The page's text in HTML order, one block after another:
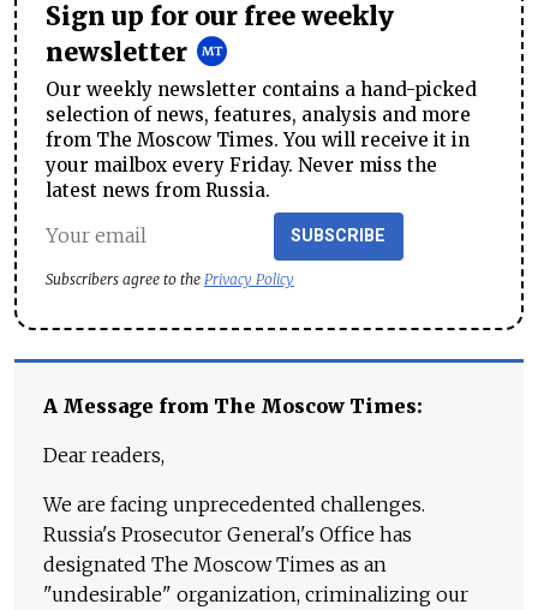
Sign up for our free weekly
newsletter
Our weekly newsletter contains a hand-picked
selection of news, features, analysis and more
from The Moscow Times. You will receive it in
your mailbox every Friday. Never miss the
latest news from Russia.
SUBSCRIBE
Subscribers agree to the Privacy Policy
A Message from The Moscow Times:
Dear readers,
We are facing unprecedented challenges.
Russia's Prosecutor General's Office has
designated The Moscow Times as an
"undesirable" organization, criminalizing our